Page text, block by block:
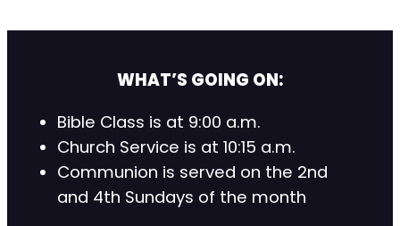
WHAT’S GOING ON:
Bible Class is at 9:00 a.m.
Church Service is at 10:15 a.m.
Communion is served on the 2nd
and 4th Sundays of the month